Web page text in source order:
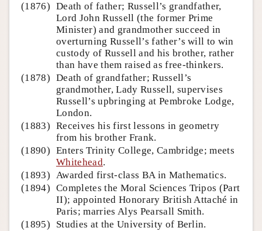
(1876) Death of father; Russell’s grandfather,
Lord John Russell (the former Prime
Minister) and grandmother succeed in
overturning Russell’s father’s will to win
custody of Russell and his brother, rather
than have them raised as free-thinkers.
(1878) Death of grandfather; Russell’s
grandmother, Lady Russell, supervises
Russell’s upbringing at Pembroke Lodge,
London.
(1883) Receives his first lessons in geometry
from his brother Frank.
(1890) Enters Trinity College, Cambridge; meets
Whitehead.
(1893) Awarded first-class BA in Mathematics.
(1894) Completes the Moral Sciences Tripos (Part
II); appointed Honorary British Attaché in
Paris; marries Alys Pearsall Smith.
(1895)
Studies at the University of Berlin.